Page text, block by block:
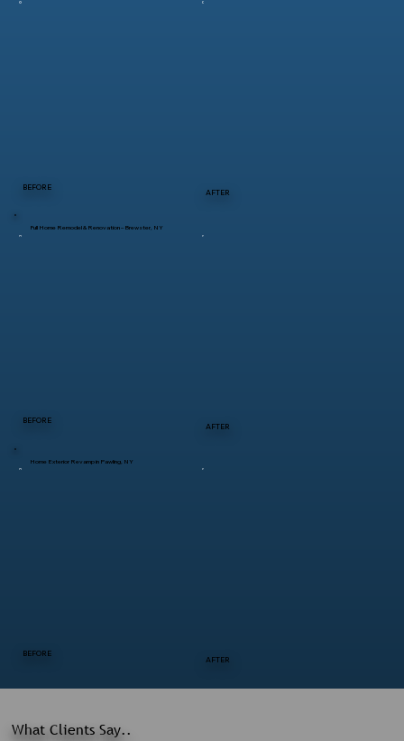
What Clients Say..
BEFORE
AFTER
BEFORE
AFTER
Full Home Remodel & Renovation – Brewster, NY
BEFORE
AFTER
Home Exterior Revamp in Pawling, NY